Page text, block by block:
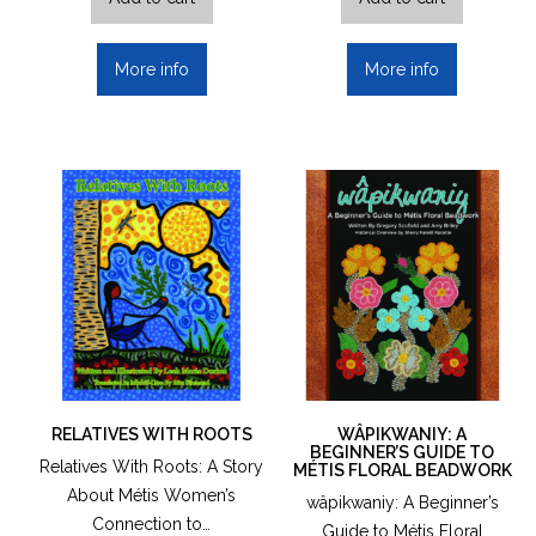
More info More info
RELATIVES WITH ROOTS
Relatives With Roots: A Story
About Métis Women’s
Connection to…
WÂPIKWANIY: A
BEGINNER’S GUIDE TO
MÉTIS FLORAL BEADWORK
wâpikwaniy: A Beginner’s
Guide to Métis Floral